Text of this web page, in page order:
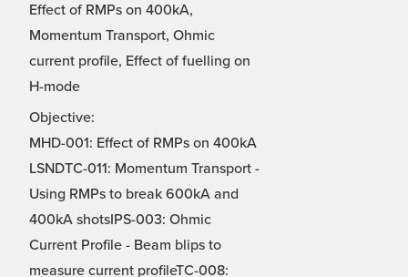
Effect of RMPs on 400kA,
Momentum Transport, Ohmic
current profile, Effect of fuelling on
H-mode
Objective:
MHD-001: Effect of RMPs on 400kA
LSNDTC-011: Momentum Transport -
Using RMPs to break 600kA and
400kA shotsIPS-003: Ohmic
Current Profile - Beam blips to
measure current profileTC-008: